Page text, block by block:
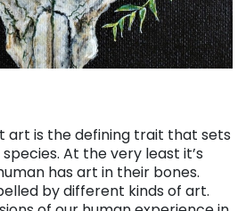
art is the defining trait that sets
At the very least it’s
has art in their bones.
by different kinds of art.